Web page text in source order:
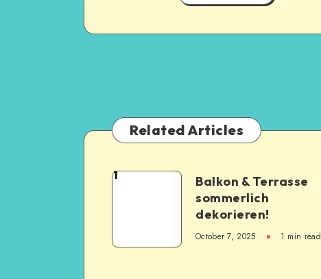
Related Articles
1
Balkon & Terrasse
sommerlich
dekorieren!
October 7, 2025 1 min read